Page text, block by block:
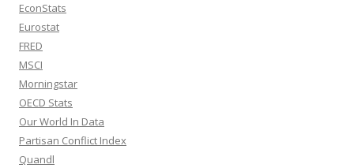
EconStats
Eurostat
FRED
MSCI
Morningstar
OECD Stats
Our World In Data
Partisan Conflict Index
Quandl